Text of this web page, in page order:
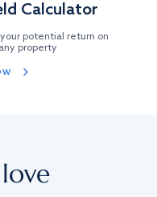
Calculator
potential return on
property